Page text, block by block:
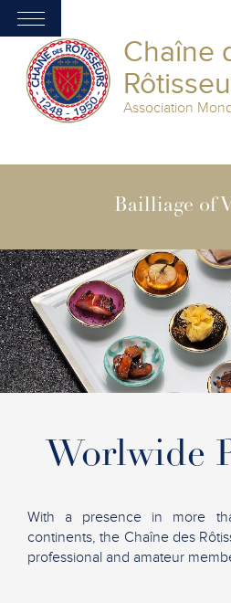
Chaîne
Association
Bailliage of
Worlwide
With a presence in more
continents, the Chaîne des
professional and amateur